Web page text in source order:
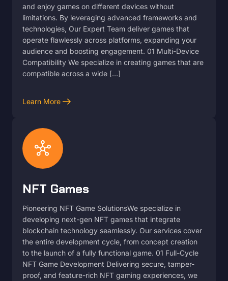
and enjoy games on different devices without
limitations. By leveraging advanced frameworks and
technologies, Our Expert Team deliver games that
operate flawlessly across platforms, expanding your
audience and boosting engagement. 01 Multi-Device
Compatibility We specialize in creating games that are
compatible across a wide […]
Learn More arrow_right_alt
hub
NFT Games
Pioneering NFT Game SolutionsWe specialize in
developing next-gen NFT games that integrate
blockchain technology seamlessly. Our services cover
the entire development cycle, from concept creation
to the launch of a fully functional game. 01 Full-Cycle
NFT Game Development Delivering secure, tamper-
proof, and feature-rich NFT gaming experiences, we